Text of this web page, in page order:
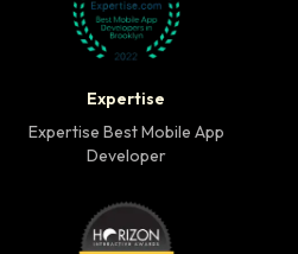
Expertise
Expertise Best Mobile App
Developer